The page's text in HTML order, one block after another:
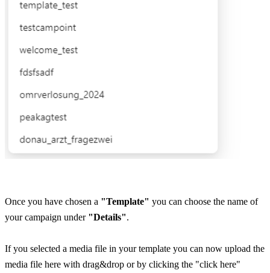
Once you have chosen a "Template" you can choose the name of
your campaign under "Details".
If you selected a media file in your template you can now upload the
media file here with drag&drop or by clicking the "click here"